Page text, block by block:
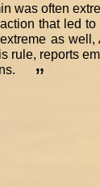
was often
that led
as well,
rule, reports
”